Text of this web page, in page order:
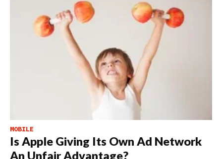
MOBILE
Is Apple Giving Its Own Ad Network
An Unfair Advantage?